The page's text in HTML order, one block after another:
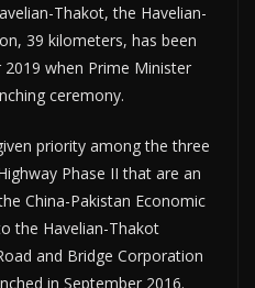
Thakot, the Havelian-
39 kilometers, has been
when Prime Minister
ceremony.
priority among the three
Phase II that are an
China-Pakistan Economic
the Havelian-Thakot
and Bridge Corporation
in September 2016.